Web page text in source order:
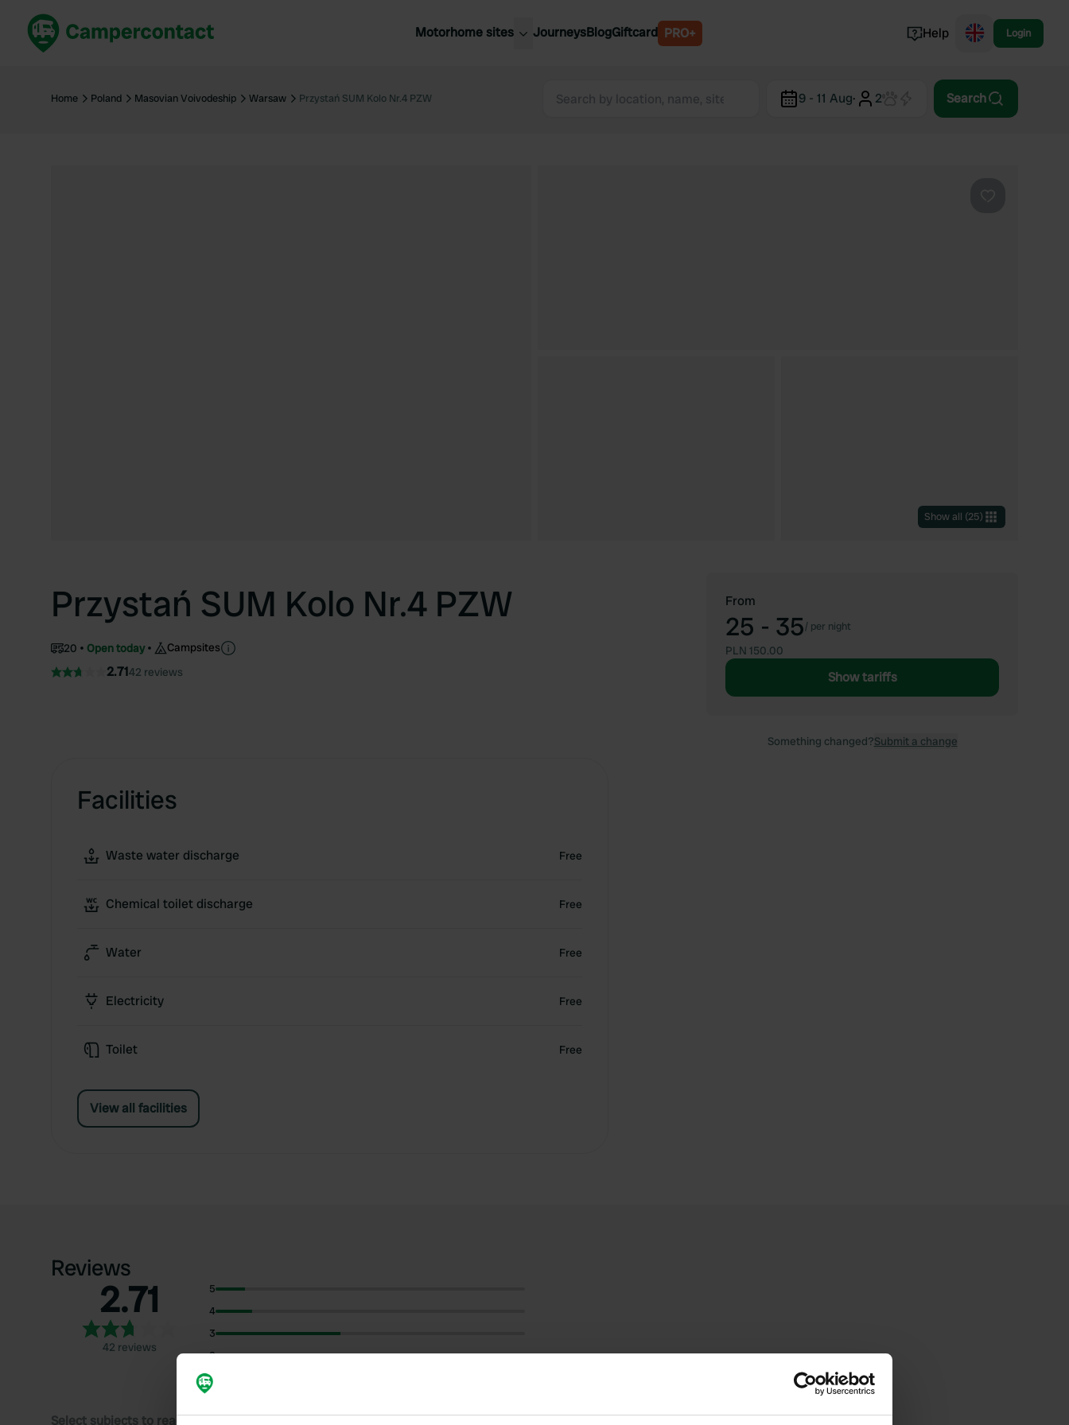
Motorhome sites
United Kingdom
United Kingdom
Belgium
Norway
JourneysBlogGiftcard PRO+ Help Login
Home Poland Masovian Voivodeship Warsaw Przystań SUM Kolo Nr.4 PZW 9 - 11 Aug· 2 Search
Show all (25)
Przystań SUM Kolo Nr.4 PZW
20 Open today Campsites
2.7142 reviews
Facilities
Waste water discharge Free
Chemical toilet discharge Free
Water Free
Electricity Free
Toilet Free
View all facilities
From
25 - 35/ per night
PLN 150.00
Show tariffs
Something changed?Submit a change
Reviews
2.71
42 reviews
5
4
3
2
1
Select subjects to read reviews: